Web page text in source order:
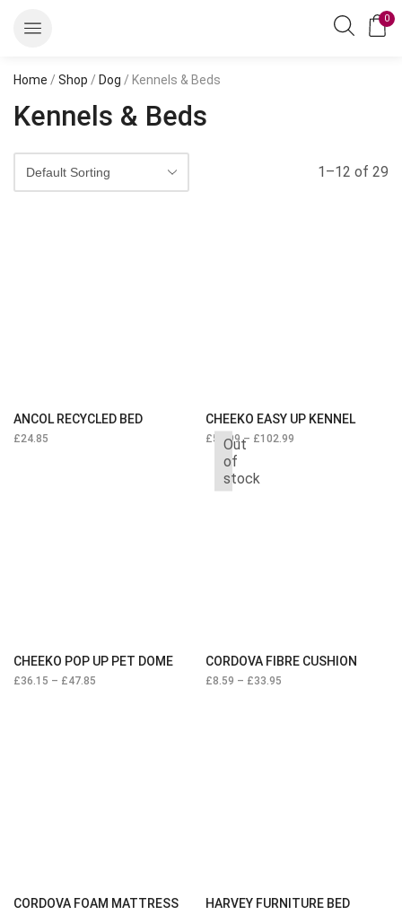
0
Home / Shop / Dog / Kennels & Beds
Kennels & Beds
1–12 of 29
ANCOL RECYCLED BED
£24.85
CHEEKO EASY UP KENNEL
£54.99– £102.99
CHEEKO POP UP PET DOME
£36.15 – £47.85
Out
of
stock
CORDOVA FIBRE CUSHION
£8.59 – £33.95
CORDOVA FOAM MATTRESS HARVEY FURNITURE BED